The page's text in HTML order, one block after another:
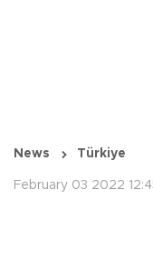
News Türkiye
February 03 2022